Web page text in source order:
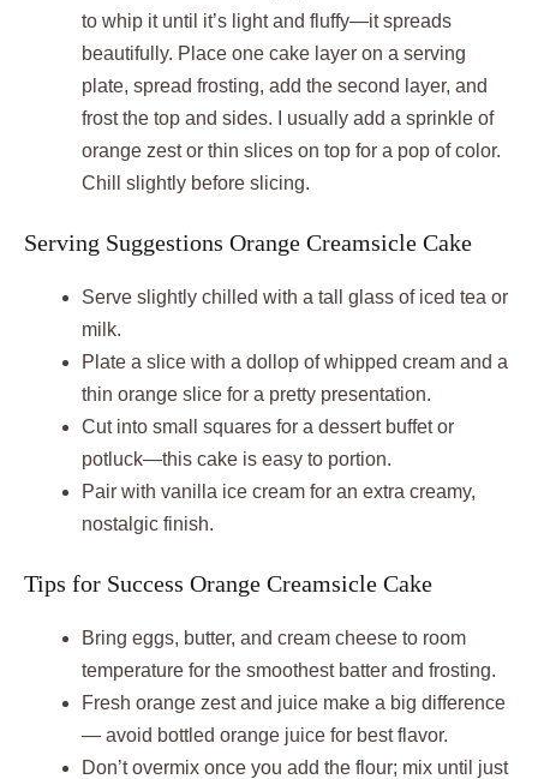
to whip it until it’s light and fluffy—it spreads
beautifully. Place one cake layer on a serving
plate, spread frosting, add the second layer, and
frost the top and sides. I usually add a sprinkle of
orange zest or thin slices on top for a pop of color.
Chill slightly before slicing.
Serving Suggestions Orange Creamsicle Cake
Serve slightly chilled with a tall glass of iced tea or
milk.
Plate a slice with a dollop of whipped cream and a
thin orange slice for a pretty presentation.
Cut into small squares for a dessert buffet or
potluck—this cake is easy to portion.
Pair with vanilla ice cream for an extra creamy,
nostalgic finish.
Tips for Success Orange Creamsicle Cake
Bring eggs, butter, and cream cheese to room
temperature for the smoothest batter and frosting.
Fresh orange zest and juice make a big difference
— avoid bottled orange juice for best flavor.
Don’t overmix once you add the flour; mix until just